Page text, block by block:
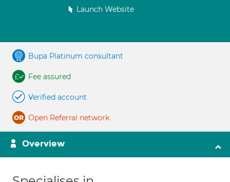
Launch Website
Bupa Platinum consultant
Fee assured
Verified account
Open Referral network
Overview